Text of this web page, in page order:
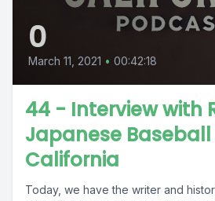
0
March 11, 2021 • 00:42:18
44 - Interview with
Japanese Baseball
California
Today, we have the writer and